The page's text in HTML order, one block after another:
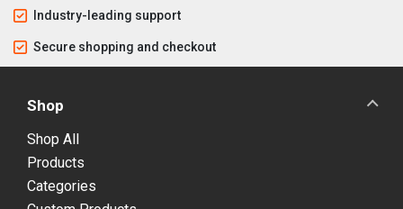
Industry-leading support
Secure shopping and checkout
Shop
Shop All
Products
Categories